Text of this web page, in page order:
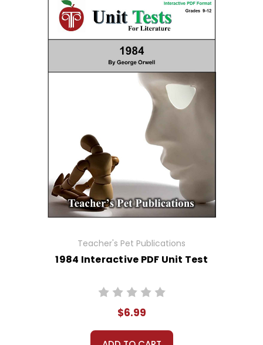
Teacher's Pet Publications
1984 Interactive PDF Unit Test
$6.99